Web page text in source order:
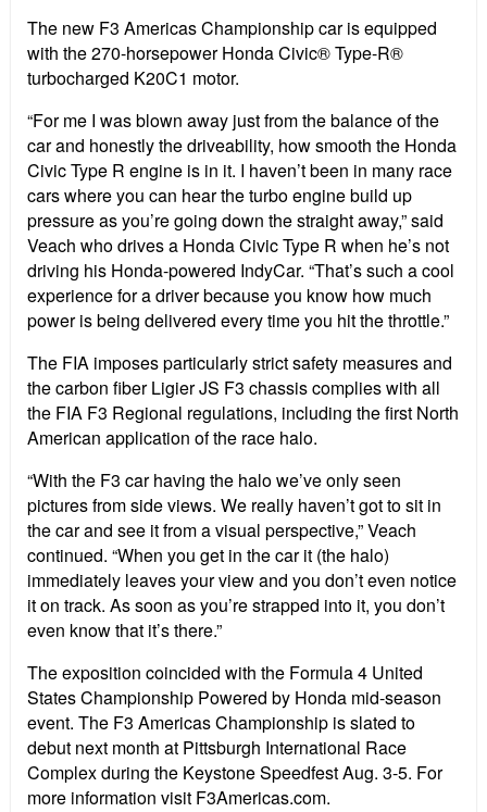
The new F3 Americas Championship car is equipped
with the 270-horsepower Honda Civic® Type-R®
turbocharged K20C1 motor.
“For me I was blown away just from the balance of the
car and honestly the driveability, how smooth the Honda
Civic Type R engine is in it. I haven’t been in many race
cars where you can hear the turbo engine build up
pressure as you’re going down the straight away,” said
Veach who drives a Honda Civic Type R when he’s not
driving his Honda-powered IndyCar. “That’s such a cool
experience for a driver because you know how much
power is being delivered every time you hit the throttle.”
The FIA imposes particularly strict safety measures and
the carbon fiber Ligier JS F3 chassis complies with all
the FIA F3 Regional regulations, including the first North
American application of the race halo.
“With the F3 car having the halo we’ve only seen
pictures from side views. We really haven’t got to sit in
the car and see it from a visual perspective,” Veach
continued. “When you get in the car it (the halo)
immediately leaves your view and you don’t even notice
it on track. As soon as you’re strapped into it, you don’t
even know that it’s there.”
The exposition coincided with the Formula 4 United
States Championship Powered by Honda mid-season
event. The F3 Americas Championship is slated to
debut next month at Pittsburgh International Race
Complex during the Keystone Speedfest Aug. 3-5. For
more information visit F3Americas.com.